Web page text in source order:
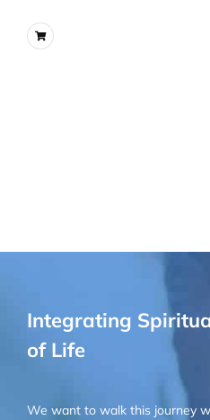
Integrating
of Life
We want to walk this journey